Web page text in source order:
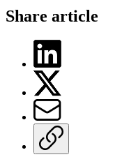
Share article